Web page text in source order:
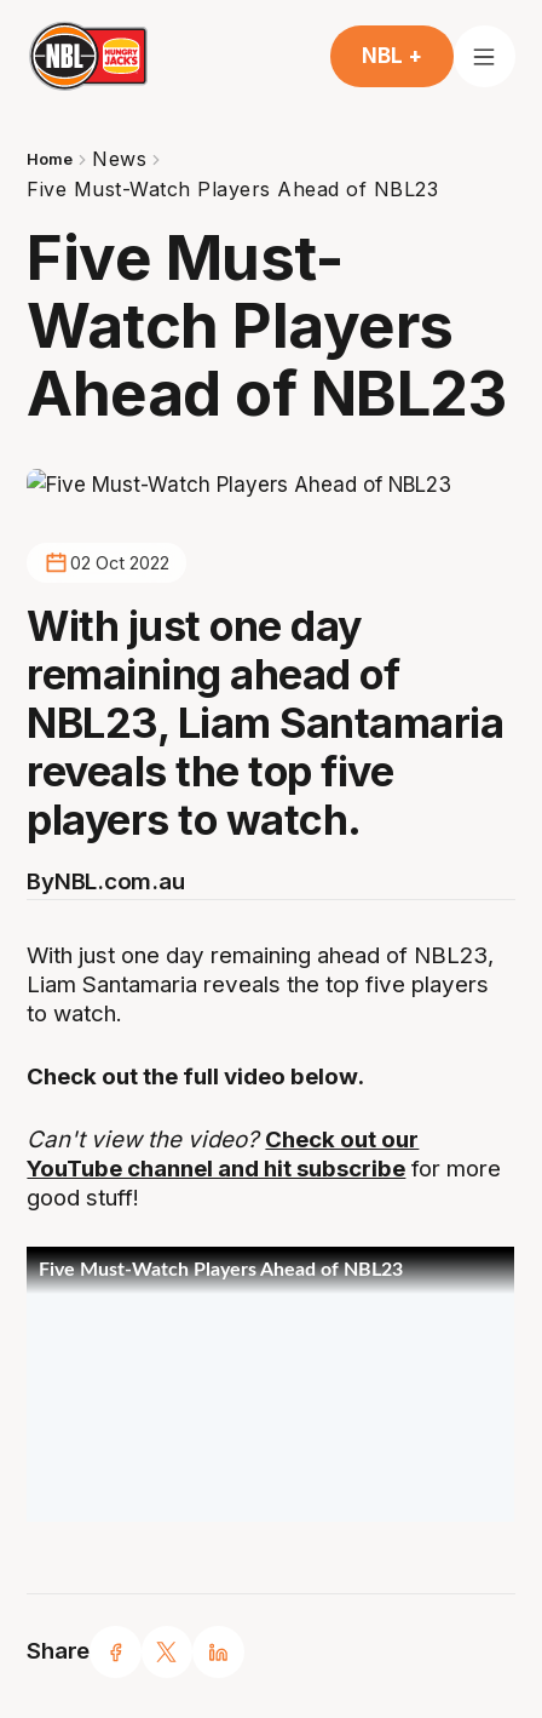
NBL +
Home
News
Five Must-Watch Players Ahead of NBL23
Five Must-
Watch Players
Ahead of NBL23
Share
02 Oct 2022
With just one day
remaining ahead of
NBL23, Liam Santamaria
reveals the top five
players to watch.
ByNBL.com.au
With just one day remaining ahead of NBL23,
Liam Santamaria reveals the top five players
to watch.
Check out the full video below.
Can't view the video?Check out our
YouTube channel and hit subscribe for more
good stuff!